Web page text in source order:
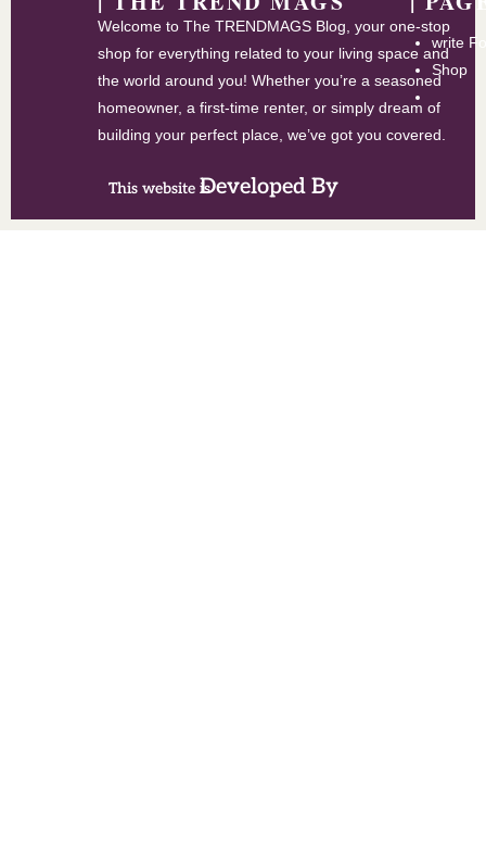
Welcome to The TRENDMAGS Blog, your one-stop
shop for everything related to your living space and
the world around you! Whether you’re a seasoned
homeowner, a first-time renter, or simply dream of
building your perfect place, we’ve got you covered.
This website isDeveloped By
write
Shop